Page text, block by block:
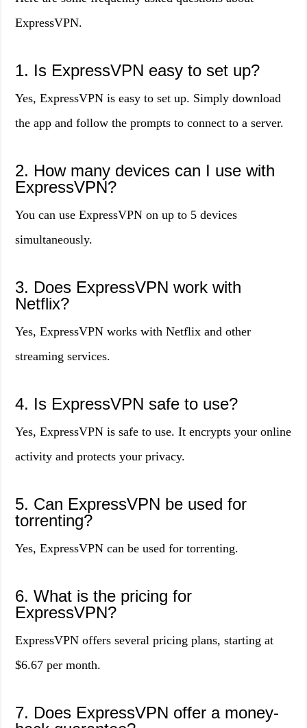
ExpressVPN.
1. Is ExpressVPN easy to set up?
Yes, ExpressVPN is easy to set up. Simply download
the app and follow the prompts to connect to a server.
2. How many devices can I use with
ExpressVPN?
You can use ExpressVPN on up to 5 devices
simultaneously.
3. Does ExpressVPN work with
Netflix?
Yes, ExpressVPN works with Netflix and other
streaming services.
4. Is ExpressVPN safe to use?
Yes, ExpressVPN is safe to use. It encrypts your online
activity and protects your privacy.
5. Can ExpressVPN be used for
torrenting?
Yes, ExpressVPN can be used for torrenting.
6. What is the pricing for
ExpressVPN?
ExpressVPN offers several pricing plans, starting at
$6.67 per month.
7. Does ExpressVPN offer a money-